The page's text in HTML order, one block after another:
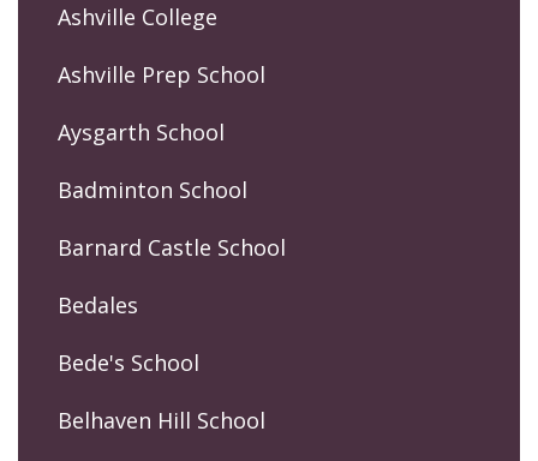
Ashville College
Ashville Prep School
Aysgarth School
Badminton School
Barnard Castle School
Bedales
Bede's School
Belhaven Hill School